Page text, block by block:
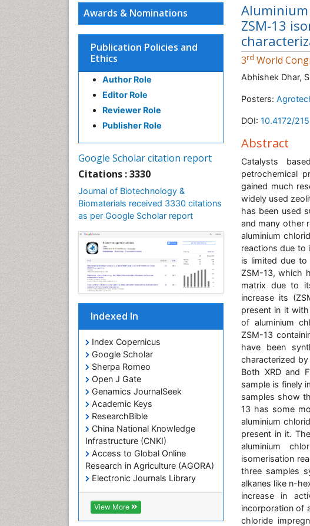
Awards & Nominations
Publication Policies and
Ethics
Author Role
Editor Role
Reviewer Role
Publisher Role
Google Scholar citation report
Citations : 3330
Journal of Biotechnology &
Biomaterials received 3330 citations
as per Google Scholar report
Indexed In
Index Copernicus
Google Scholar
Sherpa Romeo
Open J Gate
Genamics JournalSeek
Academic Keys
ResearchBible
China National Knowledge
Infrastructure (CNKI)
Access to Global Online
Research in Agriculture (AGORA)
Electronic Journals Library
RefSeek
Hamdard University
EBSCO A-Z
View More
ZSM-13
3rd World
Abhishek Dhar,
Posters:
DOI: 10.4172/
Abstract
Catalysts
petrochemical
gained much
widely used
has been used
and many other
aluminium
reactions due to
is limited due
ZSM-13, which
matrix due to
increase its
present in it
of aluminium
ZSM-13
have been
characterized by
Both XRD and
sample is finely
samples show
13 has some
aluminium
present in it.
aluminium
isomerisation
three samples
alkanes like n-
increase in
incorporation of
chloride